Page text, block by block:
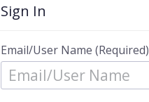
Sign In
Email/User Name (Required)